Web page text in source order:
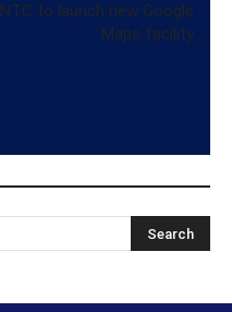
NTC to launch new Google
Maps facility